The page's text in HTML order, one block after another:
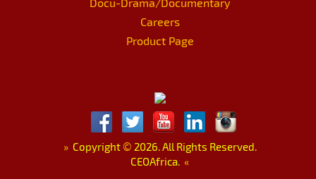
Careers
Product Page
»Copyright © 2026. All Rights Reserved.
CEOAfrica. «